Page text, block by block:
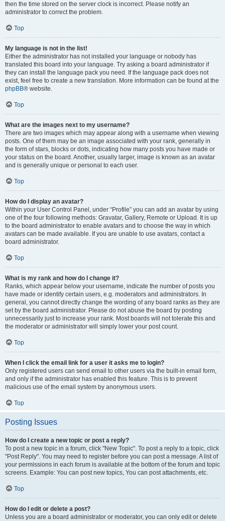
then the time stored on the server clock is incorrect. Please notify an
administrator to correct the problem.
Top
My language is not in the list!
Either the administrator has not installed your language or nobody has
translated this board into your language. Try asking a board administrator if
they can install the language pack you need. If the language pack does not
exist, feel free to create a new translation. More information can be found at the
phpBB® website.
Top
What are the images next to my username?
There are two images which may appear along with a username when viewing
posts. One of them may be an image associated with your rank, generally in
the form of stars, blocks or dots, indicating how many posts you have made or
your status on the board. Another, usually larger, image is known as an avatar
and is generally unique or personal to each user.
Top
How do I display an avatar?
Within your User Control Panel, under “Profile” you can add an avatar by using
one of the four following methods: Gravatar, Gallery, Remote or Upload. It is up
to the board administrator to enable avatars and to choose the way in which
avatars can be made available. If you are unable to use avatars, contact a
board administrator.
Top
What is my rank and how do I change it?
Ranks, which appear below your username, indicate the number of posts you
have made or identify certain users, e.g. moderators and administrators. In
general, you cannot directly change the wording of any board ranks as they are
set by the board administrator. Please do not abuse the board by posting
unnecessarily just to increase your rank. Most boards will not tolerate this and
the moderator or administrator will simply lower your post count.
Top
When I click the email link for a user it asks me to login?
Only registered users can send email to other users via the built-in email form,
and only if the administrator has enabled this feature. This is to prevent
malicious use of the email system by anonymous users.
Top
Posting Issues
How do I create a new topic or post a reply?
To post a new topic in a forum, click "New Topic". To post a reply to a topic, click
"Post Reply". You may need to register before you can post a message. A list of
your permissions in each forum is available at the bottom of the forum and topic
screens. Example: You can post new topics, You can post attachments, etc.
Top
How do I edit or delete a post?
Unless you are a board administrator or moderator, you can only edit or delete